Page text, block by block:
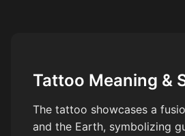
Tattoo Meaning &
The tattoo showcases a
and the Earth, symbolizing